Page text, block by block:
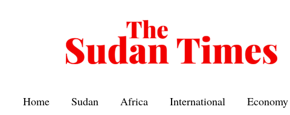
Home Sudan Africa International Economy